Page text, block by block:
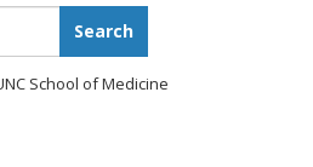
Search
School of Medicine